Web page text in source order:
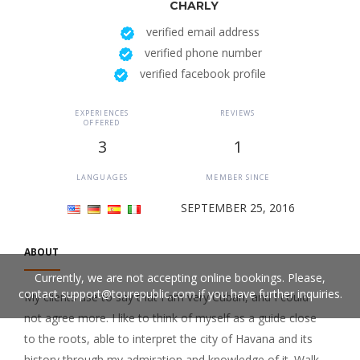
CHARLY
verified email address
verified phone number
verified facebook profile
EXPERIENCES
OFFERED
3
REVIEWS
1
LANGUAGES MEMBER SINCE
SEPTEMBER 25, 2016
ABOUT
My clients use to say that I am very Cuban, and I could
not agree more. I like to think of myself as a guide close
to the roots, able to interpret the city of Havana and its
Currently, we are not accepting online bookings. Please,
contactsupport@tourepublic.comif you have further inquiries.